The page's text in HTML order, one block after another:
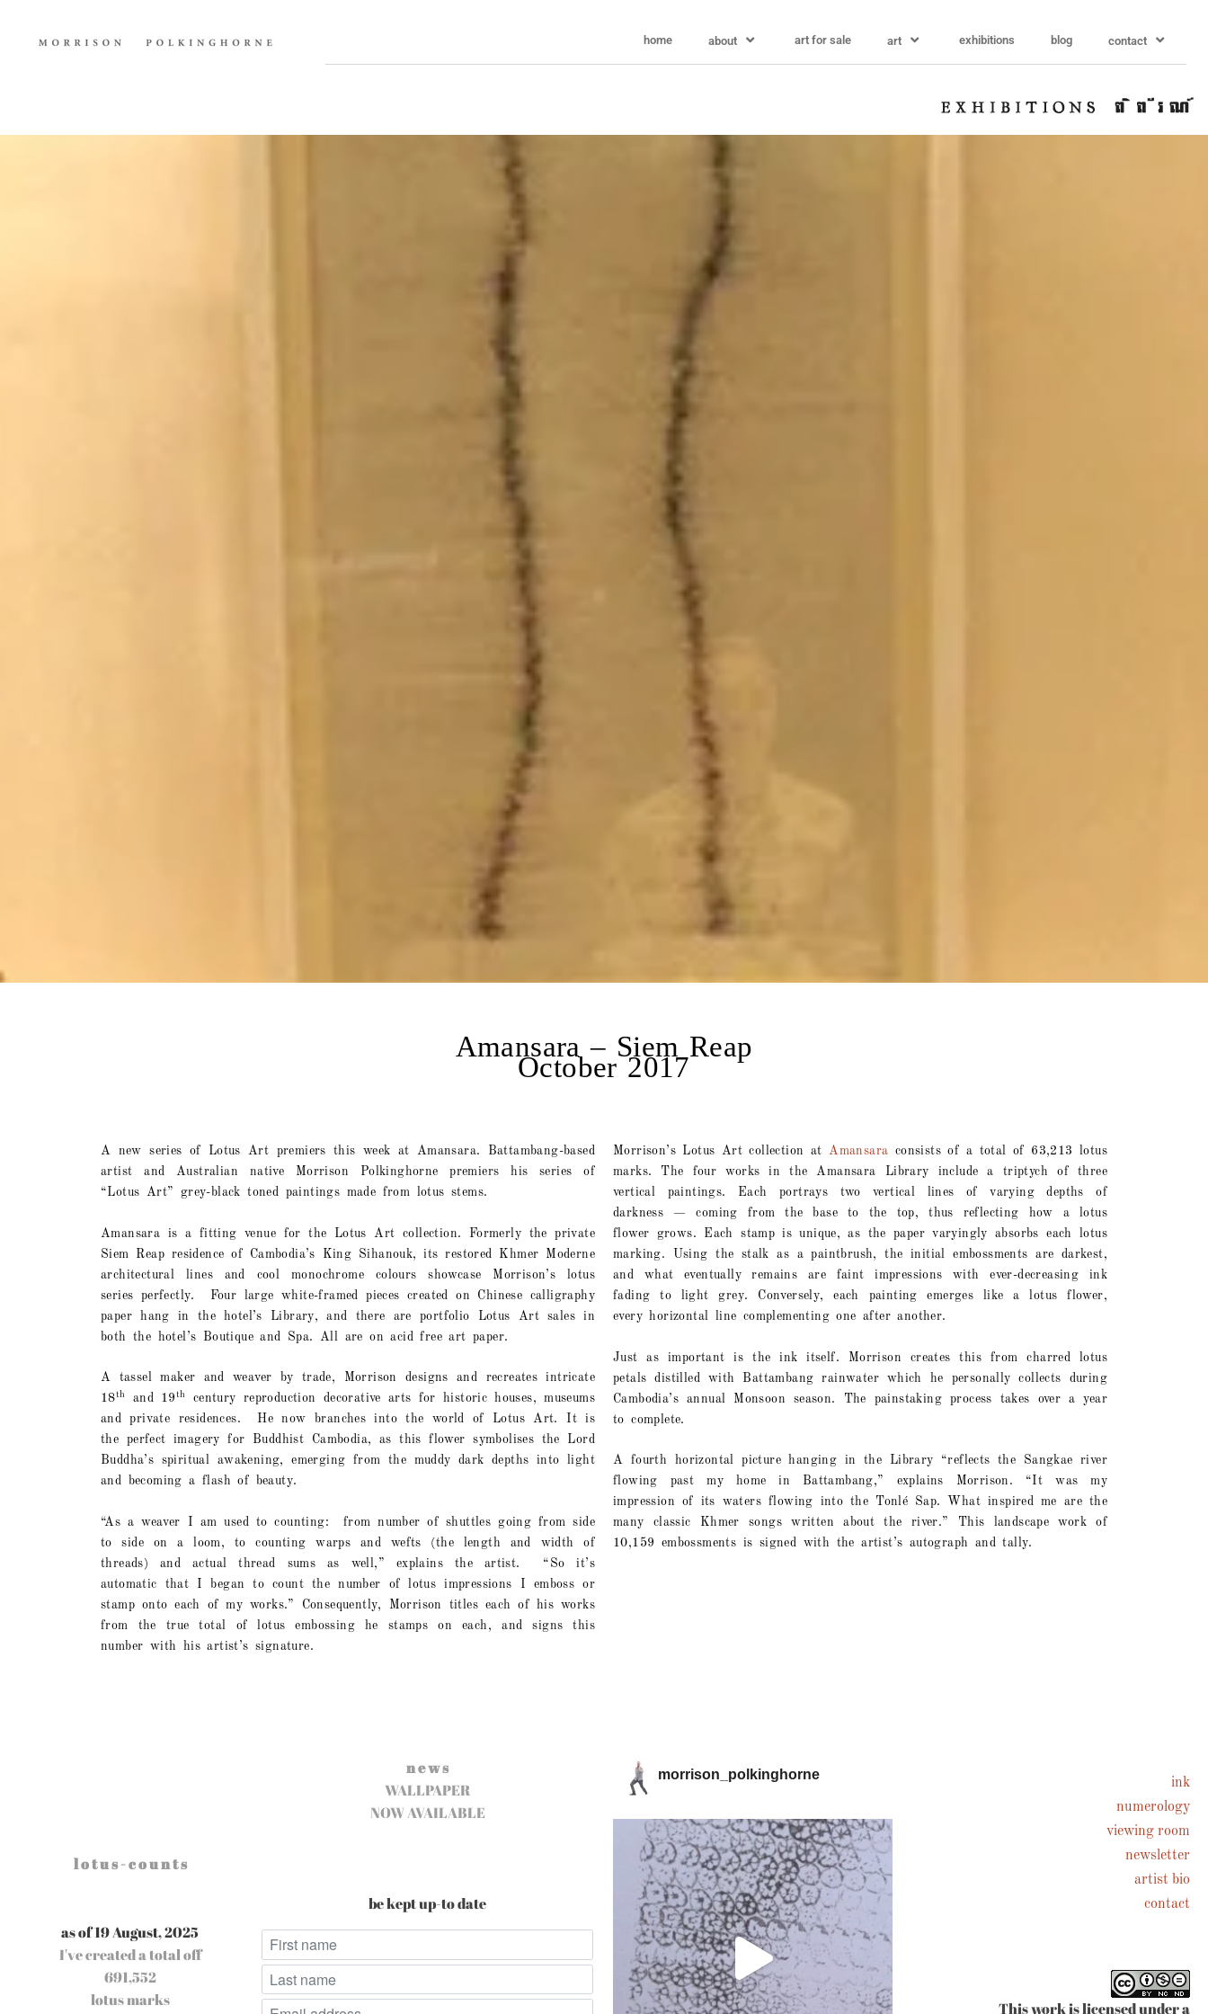
home about art for sale art exhibitions blog contact
Amansara – Siem Reap
October 2017
A new series of Lotus Art premiers this week at Amansara. Battambang-based
artist and Australian native Morrison Polkinghorne premiers his series of
“Lotus Art” grey-black toned paintings made from lotus stems.
Amansara is a fitting venue for the Lotus Art collection. Formerly the private
Siem Reap residence of Cambodia’s King Sihanouk, its restored Khmer Moderne
architectural lines and cool monochrome colours showcase Morrison’s lotus
series perfectly.
Four large white-framed pieces created on Chinese calligraphy
paper hang in the hotel’s Library, and there are portfolio Lotus Art sales in
both the hotel’s Boutique and Spa. All are on acid free art paper.
A tassel maker and weaver by trade, Morrison designs and recreates intricate
18th and 19 th
century reproduction decorative arts for historic houses, museums
and private residences.
He now branches into the world of Lotus Art. It is
the perfect imagery for Buddhist Cambodia, as this flower symbolises the Lord
Buddha’s spiritual awakening, emerging from the muddy dark depths into light
and becoming a flash of beauty.
“As a weaver I am used to counting:
from number of shuttles going from side
to side on a loom, to counting warps and wefts (the length and width of
threads) and actual thread sums as well,” explains the artist.
“So it’s
automatic that I began to count the number of lotus impressions I emboss or
stamp onto each of my works.” Consequently, Morrison titles each of his works
from the true total of lotus embossing he stamps on each, and signs this
number with his artist’s signature.
Morrison’s Lotus Art collection atAmansara consists of a total of 63,213 lotus
marks. The four works in the Amansara Library include a triptych of three
vertical paintings. Each portrays two vertical lines of varying depths of
darkness — coming from the base to the top, thus reflecting how a lotus
flower grows. Each stamp is unique, as the paper varyingly absorbs each lotus
marking. Using the stalk as a paintbrush, the initial embossments are darkest,
and what eventually remains are faint impressions with ever-decreasing ink
fading to light grey. Conversely, each painting emerges like a lotus flower,
every horizontal line complementing one after another.
Just as important is the ink itself. Morrison creates this from charred lotus
petals distilled with Battambang rainwater which he personally collects during
Cambodia’s annual Monsoon season. The painstaking process takes over a year
to complete.
A fourth horizontal picture hanging in the Library “reflects the Sangkae river
flowing past my home in Battambang,” explains Morrison. “It was my
impression of its waters flowing into the Tonlé Sap. What inspired me are the
many classic Khmer songs written about the river.” This landscape work of
10,159 embossments is signed with the artist’s autograph and tally.
l o t u s - c o u n t s
as of 19 August, 2025
I've created a total off
691,552
lotus marks
n e w s
WALLPAPER
NOW AVAILABLE
be kept up-to date
morrison_polkinghorne
ink
numerology
viewing room
newsletter
artist bio
contact
This work is licensed under a